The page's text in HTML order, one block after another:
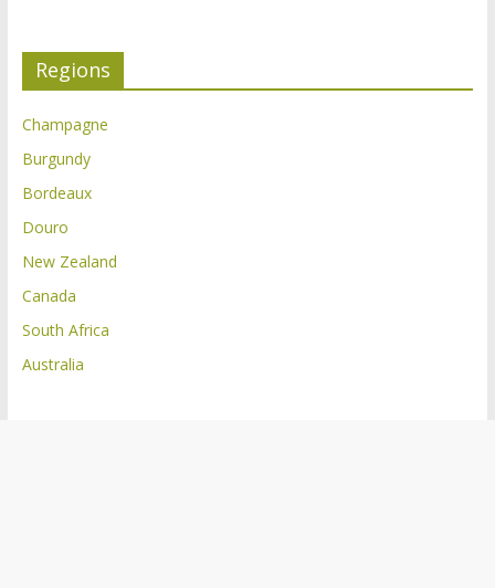
Regions
Champagne
Burgundy
Bordeaux
Douro
New Zealand
Canada
South Africa
Australia